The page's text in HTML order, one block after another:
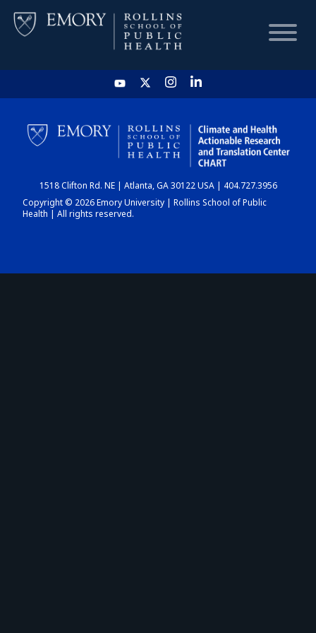
HOME
CHART
DASHBOARD
1518 Clifton Rd. NE | Atlanta, GA 30122 USA | 404.727.3956
Copyright © 2026 Emory University | Rollins School of Public
Health | All rights reserved.